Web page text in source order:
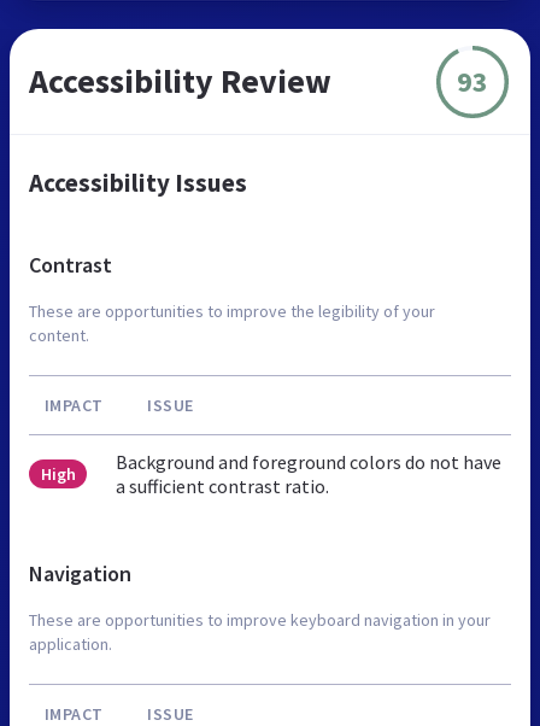
Accessibility Review 93
Accessibility Issues
Contrast
These are opportunities to improve the legibility of your
content.
IMPACT ISSUE
High
Background and foreground colors do not have
a sufficient contrast ratio.
Navigation
These are opportunities to improve keyboard navigation in your
application.
IMPACT ISSUE